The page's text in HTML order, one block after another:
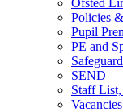
Policies
Pupil
PE and
SEND
Staff
Vacancies